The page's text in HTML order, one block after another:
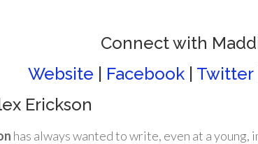
Connect with
Website
Facebook| Twitter|
Erickson
has always wanted to write, even at a young,